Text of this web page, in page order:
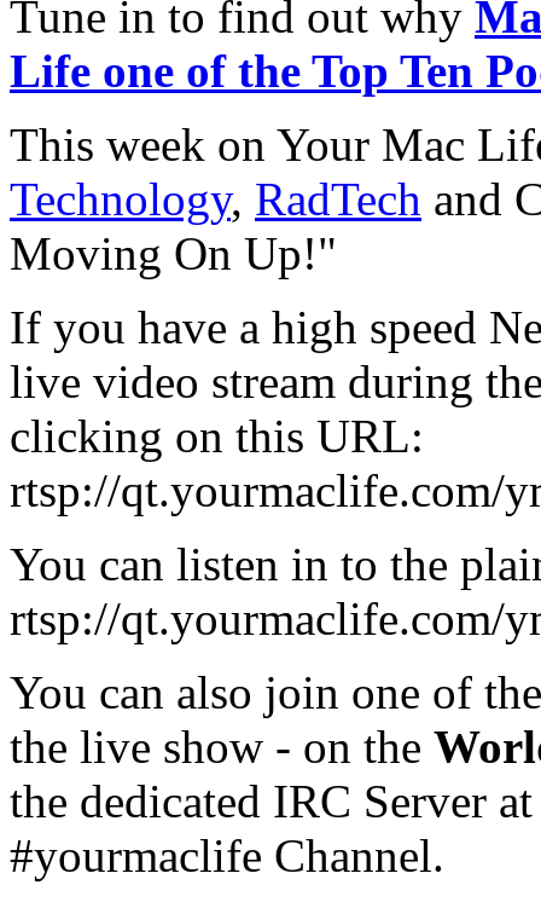
Tune in to find out why
Life one of the Top Ten
This week on Your Mac
Technology, RadTech and
Moving On Up!"
If you have a high speed
live video stream during
clicking on this URL:
rtsp://qt.yourmaclife.com/
You can listen in to the
rtsp://qt.yourmaclife.com/
You can also join one of
the live show - on the
the dedicated IRC Server
#yourmaclife Channel.